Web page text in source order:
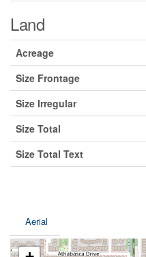
Land
Acreage
Size Frontage
Size Irregular
Size Total
Size Total Text
Aerial